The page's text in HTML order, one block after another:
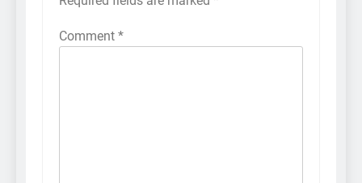
Comment *